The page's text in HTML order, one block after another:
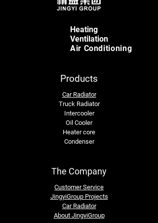
Heating
Ventilation
Air Conditioning
Products
Car Radiator
Truck Radiator
Intercooler
Oil Cooler
Heater core
Condenser
The Company
Customer Service
JingyiGroup Projects
Car Radiator
About JingyiGroup